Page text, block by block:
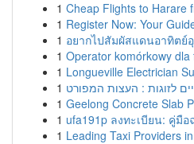
1 Cheap Flights to Harare
1 Register Now: Your
1 อยากไปสัมผัสแดนอาทิตย์
1 Operator komórkowy
1 Longueville Electrician
1 לזוגות : העצות המפורט
1 Geelong Concrete Slab
1 ufa191p ลงทะเบียน: คู่มื
1 Leading Taxi Providers